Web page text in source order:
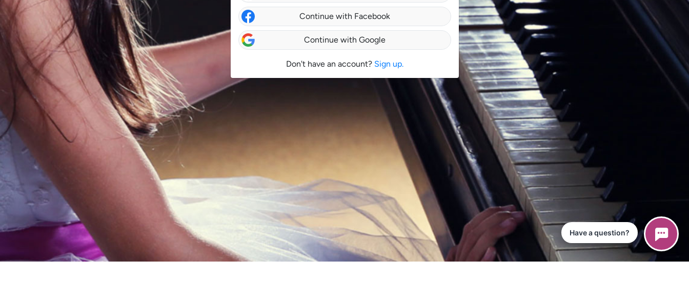
Continue with Facebook
Continue with Google
Don't have an account? Sign up.
Have a question?